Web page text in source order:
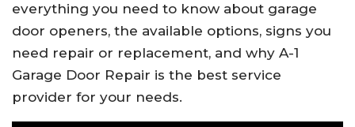
everything you need to know about garage
door openers, the available options, signs you
need repair or replacement, and why A-1
Garage Door Repair is the best service
provider for your needs.